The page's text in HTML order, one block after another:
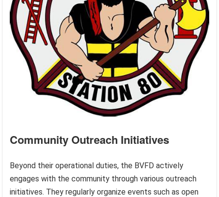
Community Outreach Initiatives
Beyond their operational duties, the BVFD actively
engages with the community through various outreach
initiatives. They regularly organize events such as open